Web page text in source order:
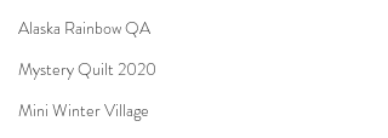
Alaska Rainbow QA
Mystery Quilt 2020
Mini Winter Village